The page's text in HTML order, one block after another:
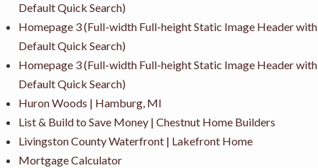
Default Quick Search)
Homepage 3 (Full-width Full-height Static Image Header with
Default Quick Search)
Homepage 3 (Full-width Full-height Static Image Header with
Default Quick Search)
Huron Woods | Hamburg, MI
List & Build to Save Money | Chestnut Home Builders
Livingston County Waterfront | Lakefront Home
Mortgage Calculator